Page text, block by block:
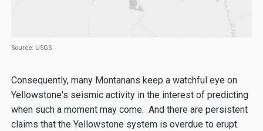
Source: USGS
Consequently, many Montanans keep a watchful eye on
Yellowstone's seismic activity in the interest of predicting
when such a moment may come. And there are persistent
claims that the Yellowstone system is overdue to erupt.